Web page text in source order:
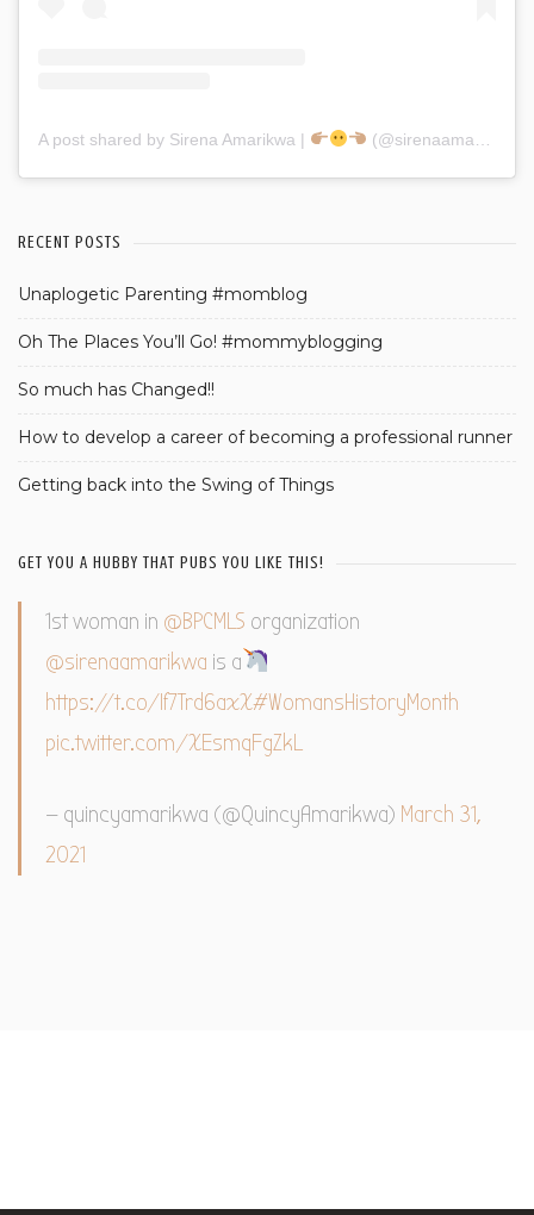
A post shared by Sirena Amarikwa | (@sirenaamarikwa)
RECENT POSTS
Unaplogetic Parenting #momblog
Oh The Places You’ll Go! #mommyblogging
So much has Changed!!
How to develop a career of becoming a professional runner
Getting back into the Swing of Things
GET YOU A HUBBY THAT PUBS YOU LIKE THIS!
1st woman in @BPCMLS organization
@sirenaamarikwa is a
https://t.co/If7Trd6axX#WomansHistoryMonth
pic.twitter.com/XEsmqFgZkL
— quincyamarikwa (@QuincyAmarikwa) March 31,
2021